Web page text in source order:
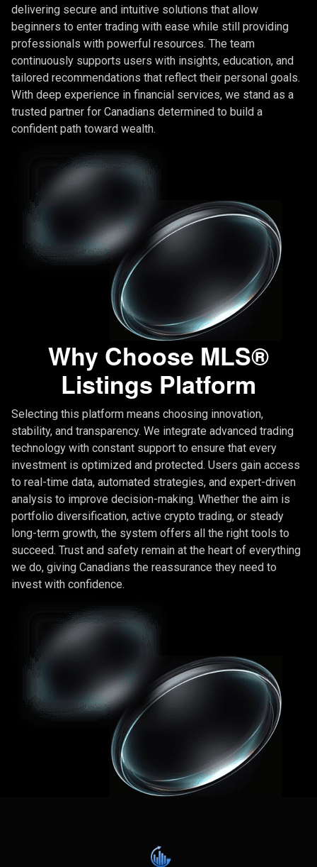
delivering secure and intuitive solutions that allow
beginners to enter trading with ease while still providing
professionals with powerful resources. The team
continuously supports users with insights, education, and
tailored recommendations that reflect their personal goals.
With deep experience in financial services, we stand as a
trusted partner for Canadians determined to build a
confident path toward wealth.
Why Choose MLS®
Listings Platform
Selecting this platform means choosing innovation,
stability, and transparency. We integrate advanced trading
technology with constant support to ensure that every
investment is optimized and protected. Users gain access
to real-time data, automated strategies, and expert-driven
analysis to improve decision-making. Whether the aim is
portfolio diversification, active crypto trading, or steady
long-term growth, the system offers all the right tools to
succeed. Trust and safety remain at the heart of everything
we do, giving Canadians the reassurance they need to
invest with confidence.